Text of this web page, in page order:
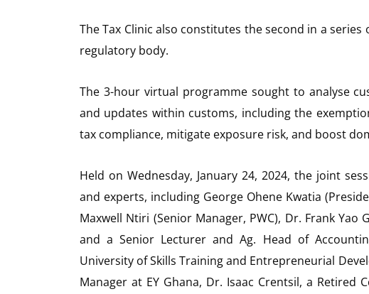
The Tax Clinic also constitutes the second in a series
regulatory body.
The 3-hour virtual programme sought to analyse
and updates within customs, including the
tax compliance, mitigate exposure risk, and boost
Held on Wednesday, January 24, 2024, the joint
and experts, including George Ohene Kwatia
Maxwell Ntiri (Senior Manager, PWC), Dr. Frank Yao
and a Senior Lecturer and Ag. Head of
University of Skills Training and Entrepreneurial
Manager at EY Ghana, Dr. Isaac Crentsil, a Retired